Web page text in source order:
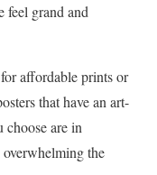
feel grand and
affordable prints or
that have an art-
choose are in
the